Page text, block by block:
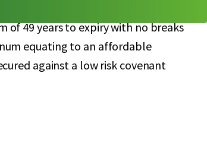
of 49 years to expiry with no breaks
equating to an affordable
against a low risk covenant